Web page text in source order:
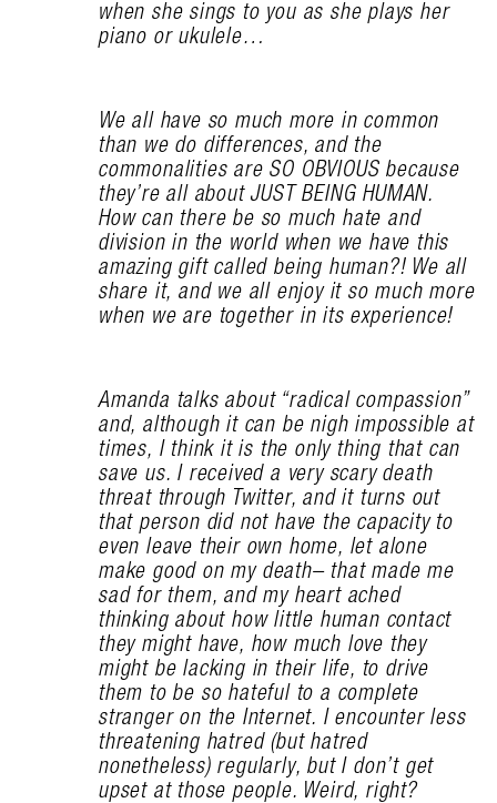
when she sings to you as she plays her
piano or ukulele…
We all have so much more in common
than we do differences, and the
commonalities are SO OBVIOUS because
they’re all about JUST BEING HUMAN.
How can there be so much hate and
division in the world when we have this
amazing gift called being human?! We all
share it, and we all enjoy it so much more
when we are together in its experience!
Amanda talks about “radical compassion”
and, although it can be nigh impossible at
times, I think it is the only thing that can
save us. I received a very scary death
threat through Twitter, and it turns out
that person did not have the capacity to
even leave their own home, let alone
make good on my death– that made me
sad for them, and my heart ached
thinking about how little human contact
they might have, how much love they
might be lacking in their life, to drive
them to be so hateful to a complete
stranger on the Internet. I encounter less
threatening hatred (but hatred
nonetheless) regularly, but I don’t get
upset at those people. Weird, right?